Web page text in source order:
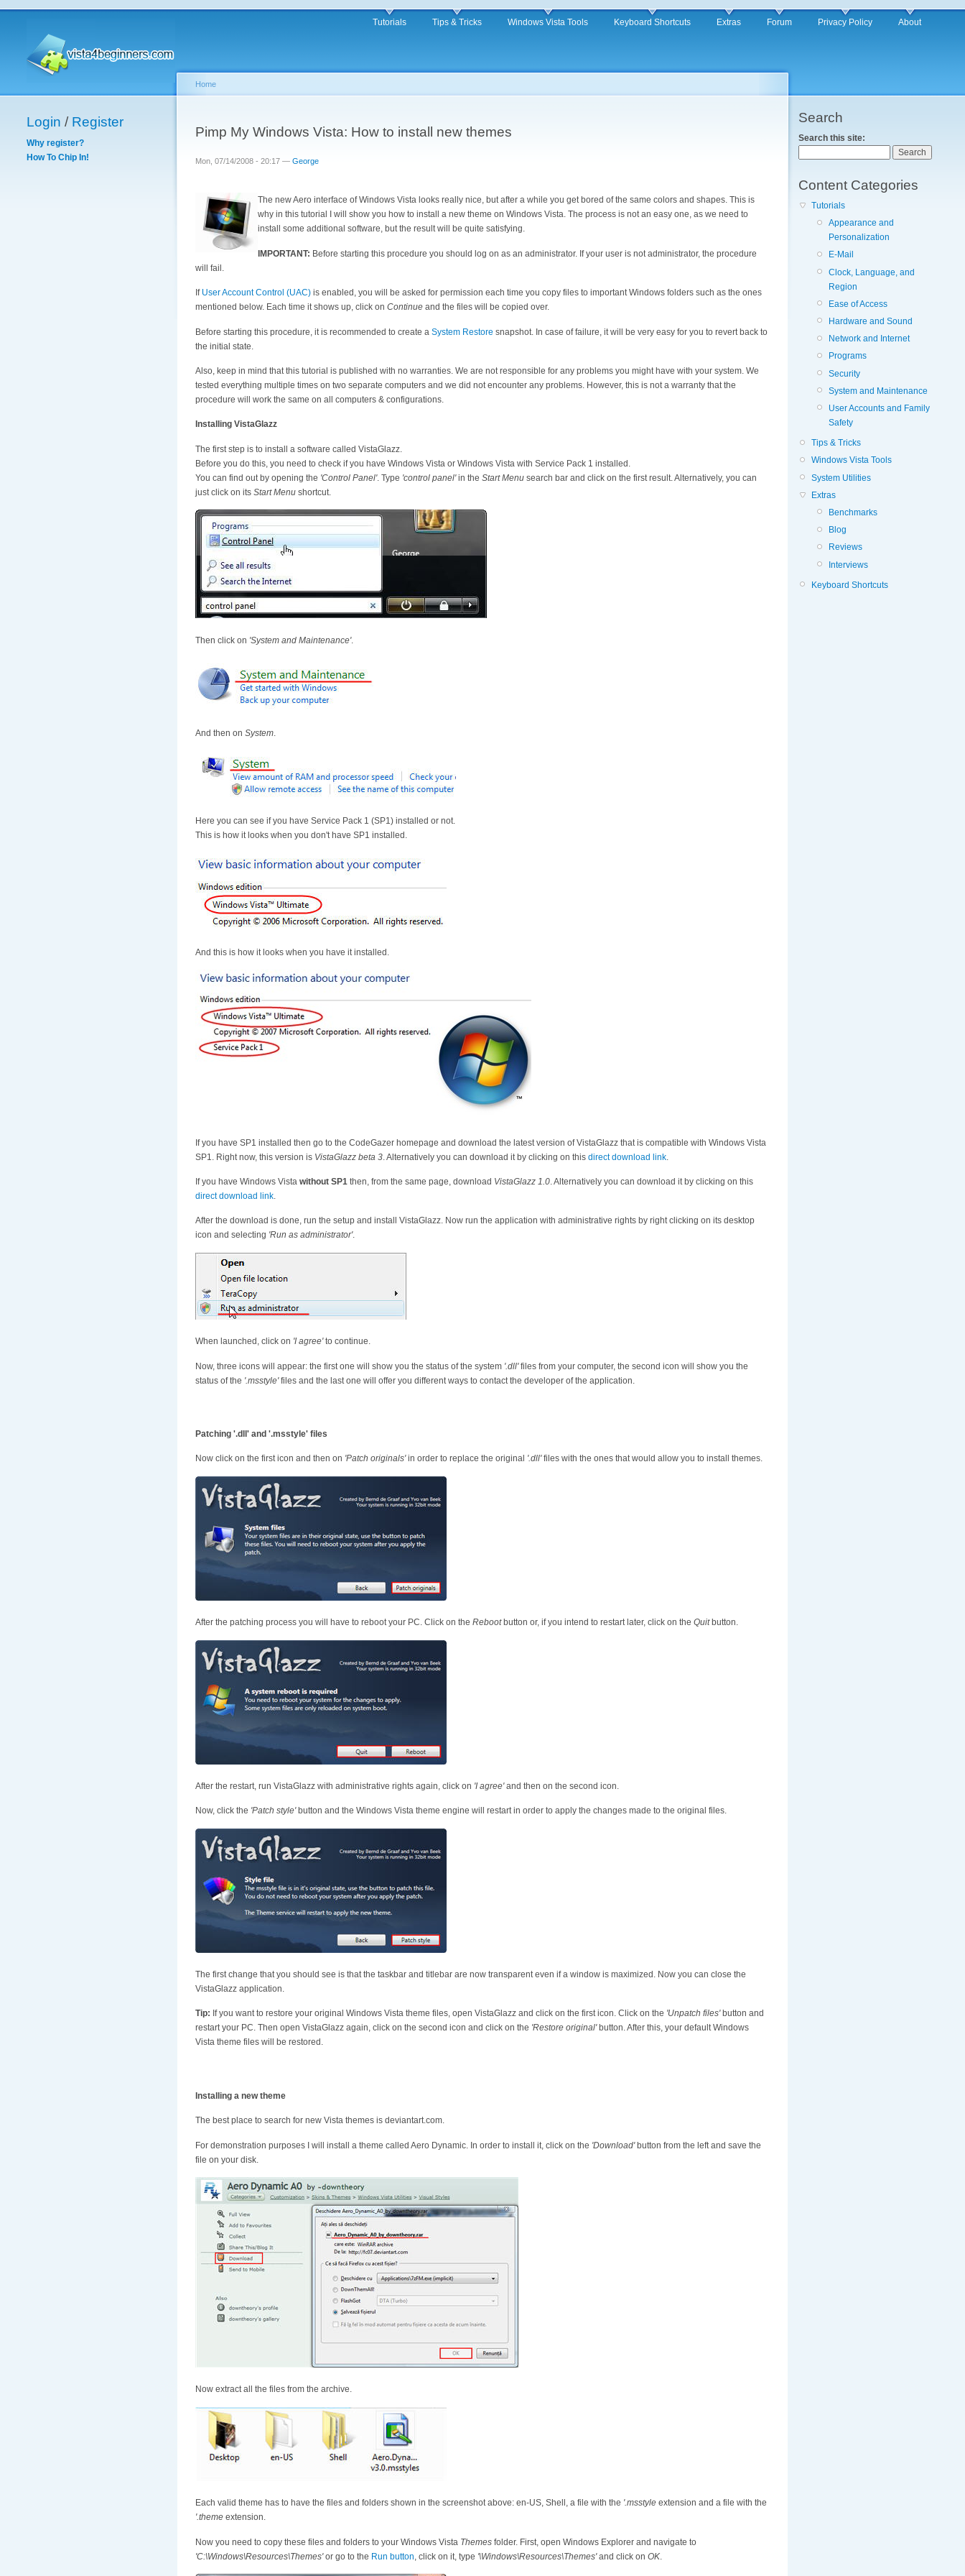
Tutorials Tips & Tricks Windows Vista Tools Keyboard Shortcuts Extras Forum Privacy Policy About
Login / Register
Why register?
How To Chip In!
Home
Pimp My Windows Vista: How to install new themes
Mon, 07/14/2008 - 20:17 — George
The new Aero interface of Windows Vista looks really nice, but after a while you get bored of the same colors and shapes. This is
why in this tutorial I will show you how to install a new theme on Windows Vista. The process is not an easy one, as we need to
install some additional software, but the result will be quite satisfying.
IMPORTANT: Before starting this procedure you should log on as an administrator. If your user is not administrator, the procedure
will fail.
If User Account Control (UAC) is enabled, you will be asked for permission each time you copy files to important Windows folders such as the ones
mentioned below. Each time it shows up, click on Continue and the files will be copied over.
Before starting this procedure, it is recommended to create a System Restore snapshot. In case of failure, it will be very easy for you to revert back to
the initial state.
Also, keep in mind that this tutorial is published with no warranties. We are not responsible for any problems you might have with your system. We
tested everything multiple times on two separate computers and we did not encounter any problems. However, this is not a warranty that the
procedure will work the same on all computers & configurations.
Installing VistaGlazz
The first step is to install a software called VistaGlazz.
Before you do this, you need to check if you have Windows Vista or Windows Vista with Service Pack 1 installed.
You can find out by opening the 'Control Panel'. Type 'control panel'in the Start Menu search bar and click on the first result. Alternatively, you can
just click on its Start Menu shortcut.
Then click on 'System and Maintenance'.
And then on System.
Here you can see if you have Service Pack 1 (SP1) installed or not.
This is how it looks when you don't have SP1 installed.
And this is how it looks when you have it installed.
If you have SP1 installed then go to the CodeGazer homepage and download the latest version of VistaGlazz that is compatible with Windows Vista
SP1. Right now, this version is VistaGlazz beta 3 . Alternatively you can download it by clicking on this direct download link
If you have Windows Vista without SP1 then, from the same page, download VistaGlazz 1.0. Alternatively you can download it by clicking on this
direct download link.
After the download is done, run the setup and install VistaGlazz. Now run the application with administrative rights by right clicking on its desktop
icon and selecting 'Run as administrator'.
When launched, click on 'I agree'to continue.
Now, three icons will appear: the first one will show you the status of the system '.dll'files from your computer, the second icon will show you the
status of the '.msstyle'files and the last one will offer you different ways to contact the developer of the application.
Patching '.dll' and '.msstyle' files
Now click on the first icon and then on 'Patch originals'in order to replace the original '.dll'files with the ones that would allow you to install themes.
After the patching process you will have to reboot your PC. Click on the Rebootbutton or, if you intend to restart later, click on the Quitbutton.
After the restart, run VistaGlazz with administrative rights again, click on 'I agree'and then on the second icon.
Now, click the 'Patch style'button and the Windows Vista theme engine will restart in order to apply the changes made to the original files.
The first change that you should see is that the taskbar and titlebar are now transparent even if a window is maximized. Now you can close the
VistaGlazz application.
Tip: If you want to restore your original Windows Vista theme files, open VistaGlazz and click on the first icon. Click on the 'Unpatch files'button and
restart your PC. Then open VistaGlazz again, click on the second icon and click on the 'Restore original'button. After this, your default Windows
Vista theme files will be restored.
Installing a new theme
The best place to search for new Vista themes is deviantart.com.
For demonstration purposes I will install a theme called Aero Dynamic. In order to install it, click on the 'Download'button from the left and save the
file on your disk.
Now extract all the files from the archive.
Each valid theme has to have the files and folders shown in the screenshot above: en-US, Shell, a file with the '.msstyle extension and a file with the
'.theme extension.
Now you need to copy these files and folders to your Windows Vista Themes folder. First, open Windows Explorer and navigate to
'C:\Windows\Resources\Themes'or go to the Run button , click on it, type '\Windows\Resources\Themes'and click on OK
Search
Search this site:
Content Categories
Tutorials
Appearance and
Personalization
E-Mail
Clock, Language, and
Region
Ease of Access
Hardware and Sound
Network and Internet
Programs
Security
System and Maintenance
User Accounts and Family
Safety
Tips & Tricks
Windows Vista Tools
System Utilities
Extras
Benchmarks
Blog
Reviews
Interviews
Keyboard Shortcuts